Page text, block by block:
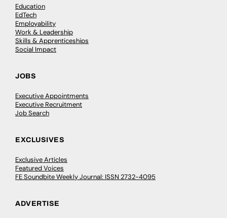
Education
EdTech
Employability
Work & Leadership
Skills & Apprenticeships
Social Impact
JOBS
Executive Appointments
Executive Recruitment
Job Search
EXCLUSIVES
Exclusive Articles
Featured Voices
FE Soundbite Weekly Journal: ISSN 2732-4095
ADVERTISE